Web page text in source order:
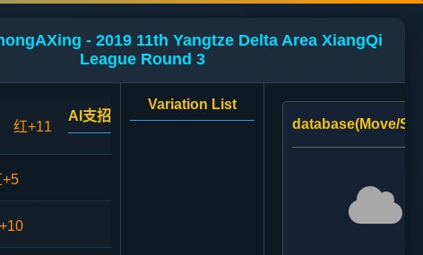
- 2019 11th Yangtze Delta Area XiangQi
League Round 3
红+11
AI支招
+5
Variation List
database(Move/